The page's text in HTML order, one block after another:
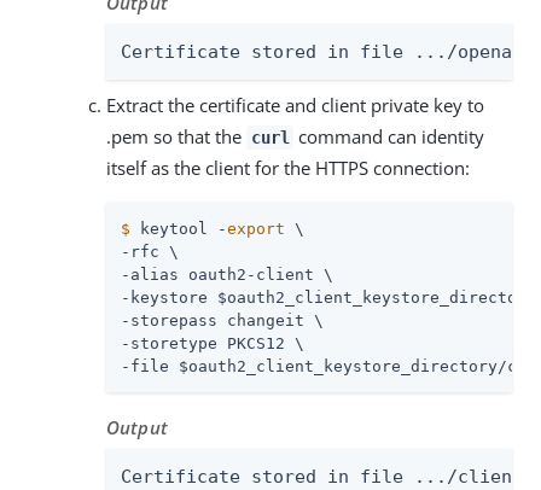
Certificate stored in file .../openam-
Extract the certificate and client private key to
.pem so that the curl command can identity
itself as the client for the HTTPS connection:
$ keytool -export \
-rfc \
-alias oauth2-client \
-keystore
-storepass changeit \
-storetype PKCS12 \
-file $oauth2_client_keystore_directory/
Output
Certificate stored in file .../